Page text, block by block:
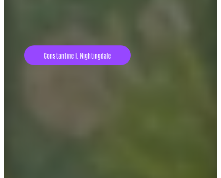
Constantine I. Nightingdale